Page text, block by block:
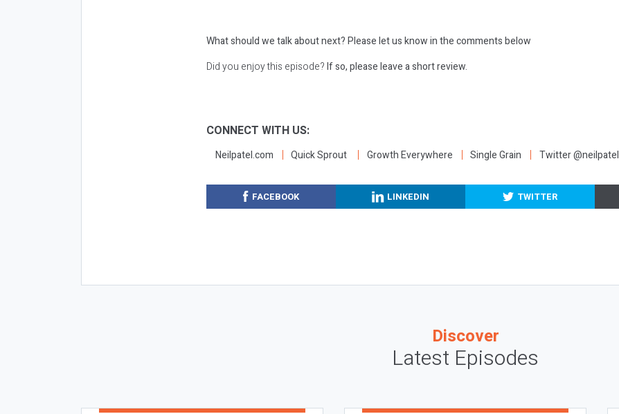
What should we talk about next?Please let us know in the comments below
Did you enjoy this episode?If so, please leave a short review.
CONNECT WITH US:
Neilpatel.com Quick Sprout Growth Everywhere Single Grain Twitter @neilpatel
FACEBOOK LINKEDIN TWITTER
Discover
Latest Episodes